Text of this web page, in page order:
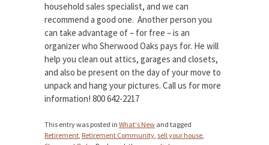
household sales specialist, and we can
recommend a good one. Another person you
can take advantage of – for free – is an
organizer who Sherwood Oaks pays for. He will
help you clean out attics, garages and closets,
and also be present on the day of your move to
unpack and hang your pictures. Call us for more
information! 800 642-2217
This entry was posted in What's New and tagged
Retirement Retirement Community sell your house